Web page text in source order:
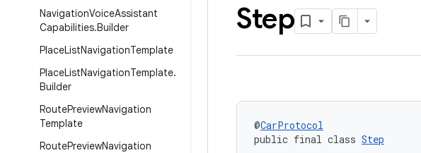
NavigationVoiceAssistant
Capabilities.Builder
PlaceListNavigationTemplate
PlaceListNavigationTemplate.
Builder
RoutePreviewNavigation
Template
RoutePreviewNavigation
Step
@CarProtocol
public final class Step